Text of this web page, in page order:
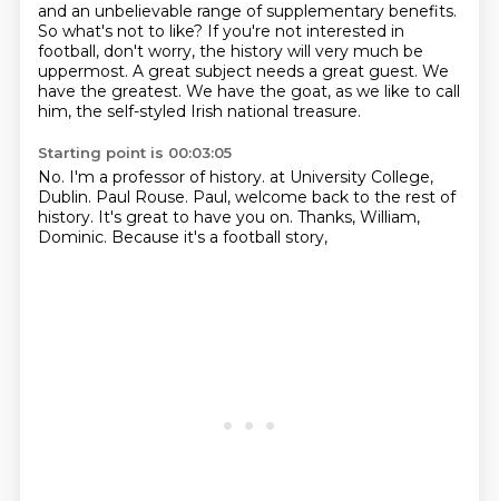
and an unbelievable range of supplementary benefits.
So what's not to like? If you're not interested in
football, don't worry, the history will very much be
uppermost. A great subject needs a great guest. We
have the greatest. We have the goat, as we like to call
him, the self-styled Irish national treasure.
Starting point is 00:03:05
No. I'm a professor of history. at University College,
Dublin. Paul Rouse. Paul, welcome back to the rest of
history. It's great to have you on. Thanks, William,
Dominic. Because it's a football story,